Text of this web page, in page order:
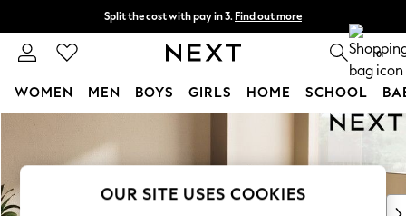
Split the cost with pay in 3. Find out more
Next day delivery - order by 11pm. T&Cs apply 0
WOMEN MEN BOYS GIRLS HOME SCHOOL
New In & Trending
New: This Week
OUR SITE USES COOKIES